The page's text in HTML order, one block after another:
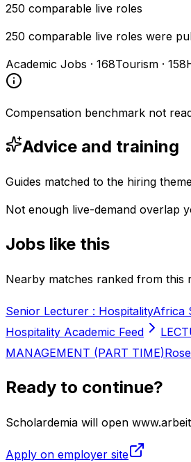
250 comparable live roles
250 comparable live roles were
Academic Jobs · 168Tourism · 158
Compensation benchmark not
Advice and training
Guides matched to the hiring
Not enough live-demand overlap
Jobs like this
Nearby matches ranked from
Senior Lecturer : HospitalityAfrica
Hospitality Academic Feed
MANAGEMENT (PART TIME)
Ready to continue?
Scholardemia will open
Apply on employer site